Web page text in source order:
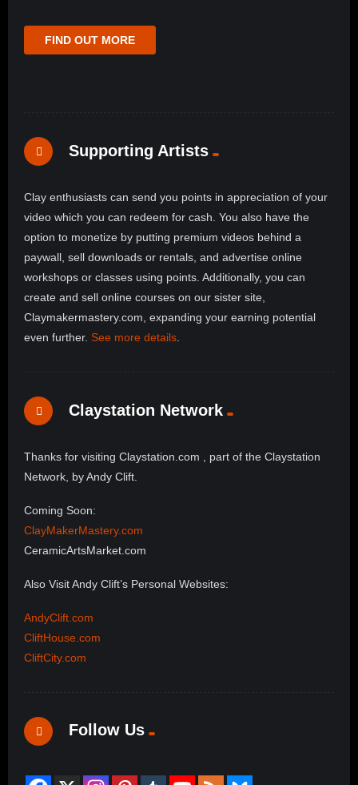
FIND OUT MORE
Supporting Artists
Clay enthusiasts can send you points in appreciation of your
video which you can redeem for cash. You also have the
option to monetize by putting premium videos behind a
paywall, sell downloads or rentals, and advertise online
workshops or classes using points. Additionally, you can
create and sell online courses on our sister site,
Claymakermastery.com, expanding your earning potential
even further. See more details
Claystation Network
Thanks for visiting Claystation.com , part of the Claystation
Network, by Andy Clift.
Coming Soon:
ClayMakerMastery.com
CeramicArtsMarket.com
Also Visit Andy Clift’s Personal Websites:
AndyClift.com
CliftHouse.com
CliftCity.com
Follow Us